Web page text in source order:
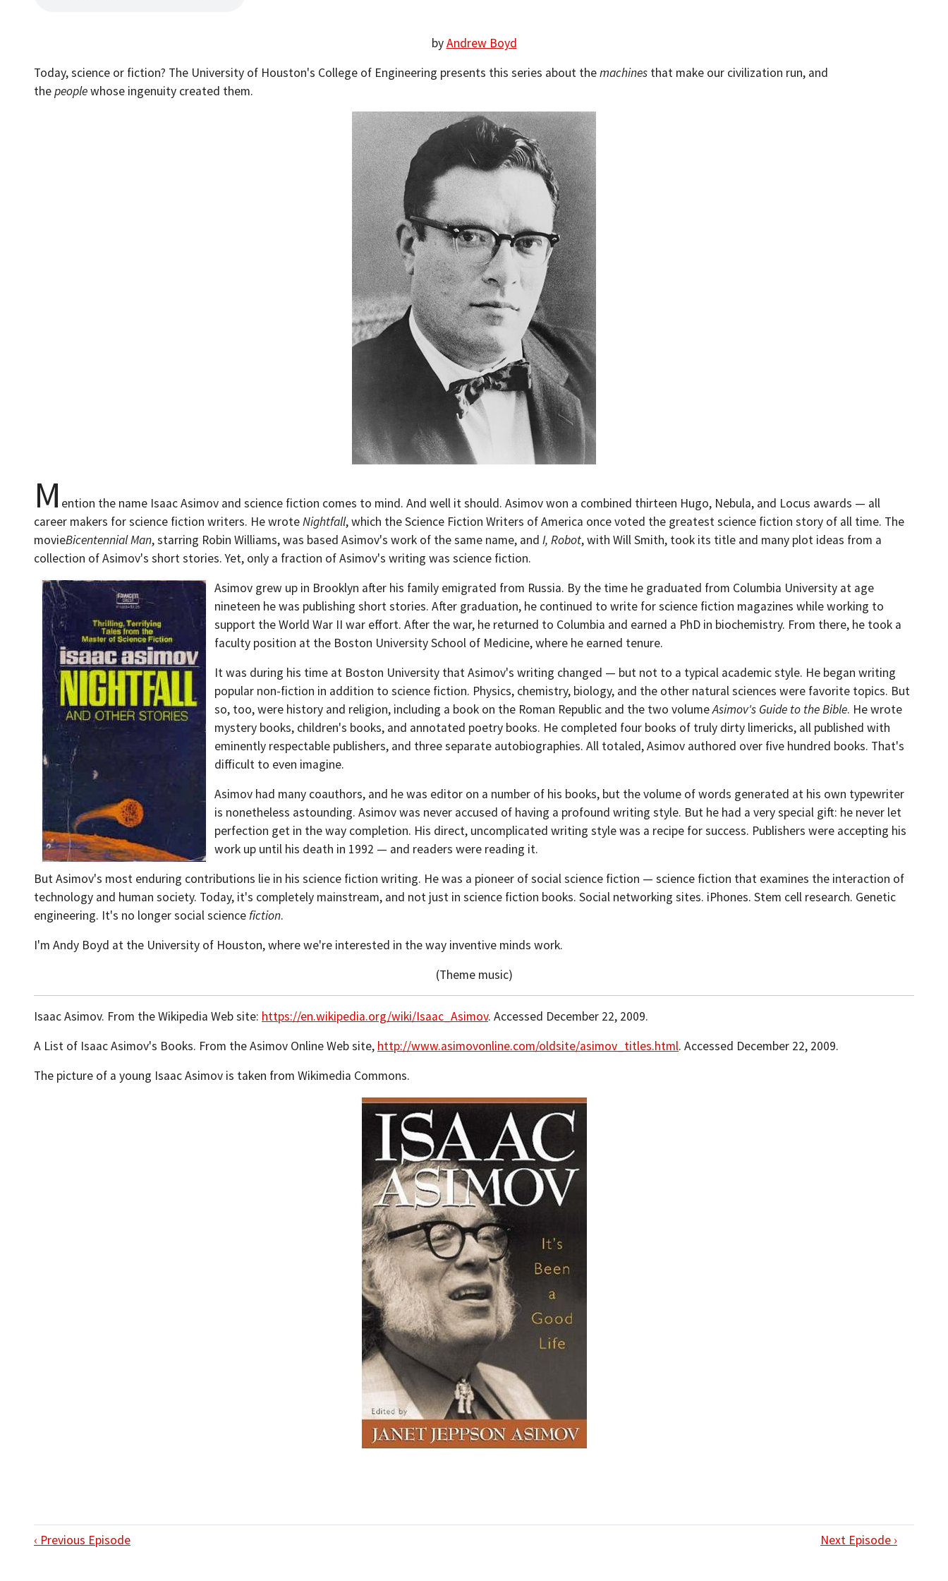
byAndrew Boyd
Today, science or fiction? The University of Houston's College of Engineering presents this series about themachines that make our civilization run, and
thepeoplewhose ingenuity created them.
M ention the name Isaac Asimov and science fiction comes to mind. And well it should. Asimov won a combined thirteen Hugo, Nebula, and Locus awards — all
career makers for science fiction writers. He wroteNightfall, which the Science Fiction Writers of America once voted the greatest science fiction story of all time. The
movieBicentennial Man, starring Robin Williams, was based Asimov's work of the same name, and I, Robot, with Will Smith, took its title and many plot ideas from a
collection of Asimov's short stories. Yet, only a fraction of Asimov's writing was science fiction.
Asimov grew up in Brooklyn after his family emigrated from Russia. By the time he graduated from Columbia University at age
nineteen he was publishing short stories. After graduation, he continued to write for science fiction magazines while working to
support the World War II war effort. After the war, he returned to Columbia and earned a PhD in biochemistry. From there, he took a
faculty position at the Boston University School of Medicine, where he earned tenure.
It was during his time at Boston University that Asimov's writing changed — but not to a typical academic style. He began writing
popular non-fiction in addition to science fiction. Physics, chemistry, biology, and the other natural sciences were favorite topics. But
so, too, were history and religion, including a book on the Roman Republic and the two volumeAsimov's Guide to the Bible. He wrote
mystery books, children's books, and annotated poetry books. He completed four books of truly dirty limericks, all published with
eminently respectable publishers, and three separate autobiographies. All totaled, Asimov authored over five hundred books. That's
difficult to even imagine.
Asimov had many coauthors, and he was editor on a number of his books, but the volume of words generated at his own typewriter
is nonetheless astounding. Asimov was never accused of having a profound writing style. But he had a very special gift: he never let
perfection get in the way completion. His direct, uncomplicated writing style was a recipe for success. Publishers were accepting his
work up until his death in 1992 — and readers were reading it.
But Asimov's most enduring contributions lie in his science fiction writing. He was a pioneer of social science fiction — science fiction that examines the interaction of
technology and human society. Today, it's completely mainstream, and not just in science fiction books. Social networking sites. iPhones. Stem cell research. Genetic
engineering. It's no longer social sciencefiction.
I'm Andy Boyd at the University of Houston, where we're interested in the way inventive minds work.
(Theme music)
Isaac Asimov. From the Wikipedia Web site: https://en.wikipedia.org/wiki/Isaac_Asimov. Accessed December 22, 2009.
A List of Isaac Asimov's Books. From the Asimov Online Web site, http://www.asimovonline.com/oldsite/asimov_titles.html. Accessed December 22, 2009.
The picture of a young Isaac Asimov is taken from Wikimedia Commons.
‹ Previous Episode Next Episode ›